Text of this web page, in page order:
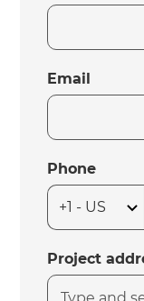
Email
Phone
Project